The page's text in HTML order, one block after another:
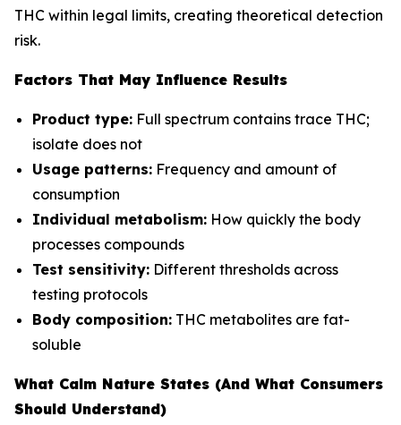
THC within legal limits, creating theoretical detection
risk.
Factors That May Influence Results
Product type: Full spectrum contains trace THC;
isolate does not
Usage patterns: Frequency and amount of
consumption
Individual metabolism: How quickly the body
processes compounds
Test sensitivity: Different thresholds across
testing protocols
Body composition: THC metabolites are fat-
soluble
What Calm Nature States (And What Consumers
Should Understand)